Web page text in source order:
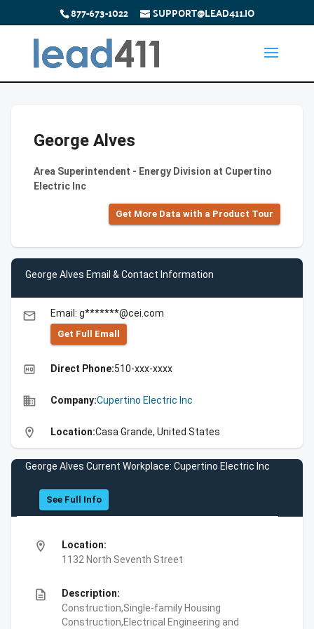
877-673-1022 SUPPORT@LEAD411.IO
George Alves
Area Superintendent - Energy Division at Cupertino
Electric Inc
Get More Data with a Product Tour
George Alves Email & Contact Information
email Email: g*******@cei.com
Get Full Emall
high_quality Direct Phone:510-xxx-xxxx
business Company:Cupertino Electric Inc
location_on Location:Casa Grande, United States
George Alves Current Workplace: Cupertino Electric Inc
See Full Info
location_on
Location:
1132 North Seventh Street
description
Description:
Construction,Single-family Housing
Construction,Electrical Engineering and